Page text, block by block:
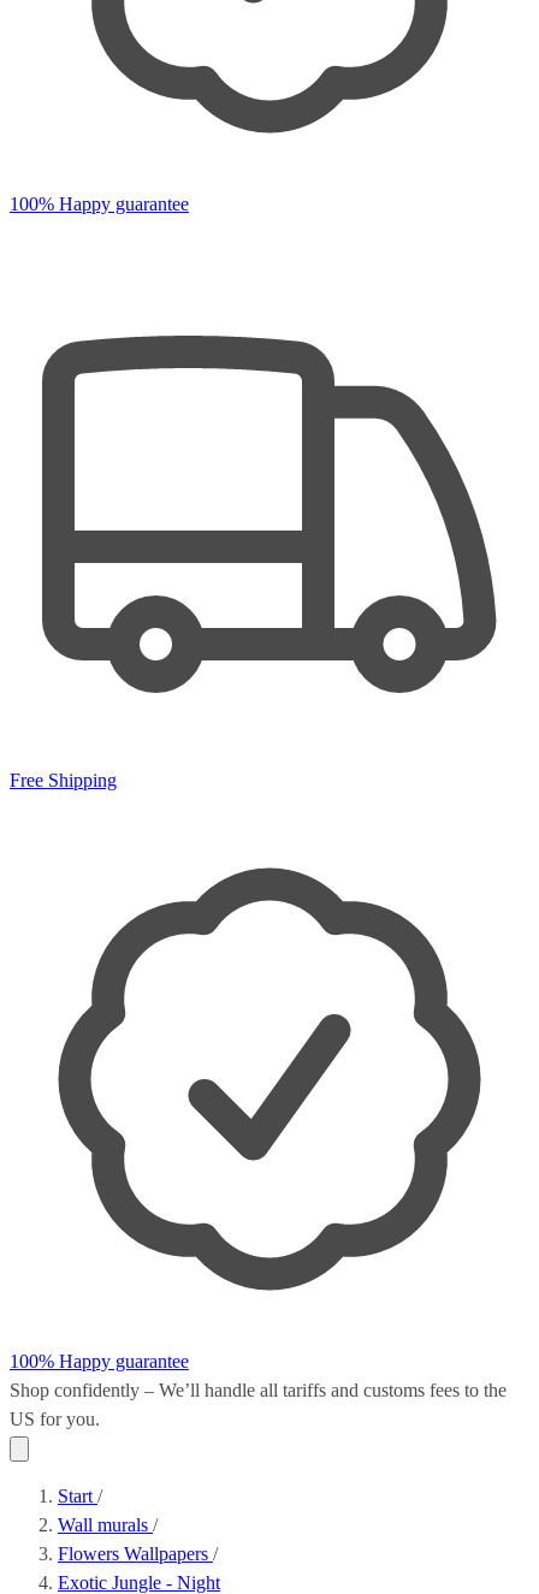
100% Happy guarantee
Free Shipping
100% Happy guarantee
Shop confidently – We’ll handle all tariffs and customs fees to the
US for you.
Start /
Wall murals /
Flowers Wallpapers /
Exotic Jungle - Night